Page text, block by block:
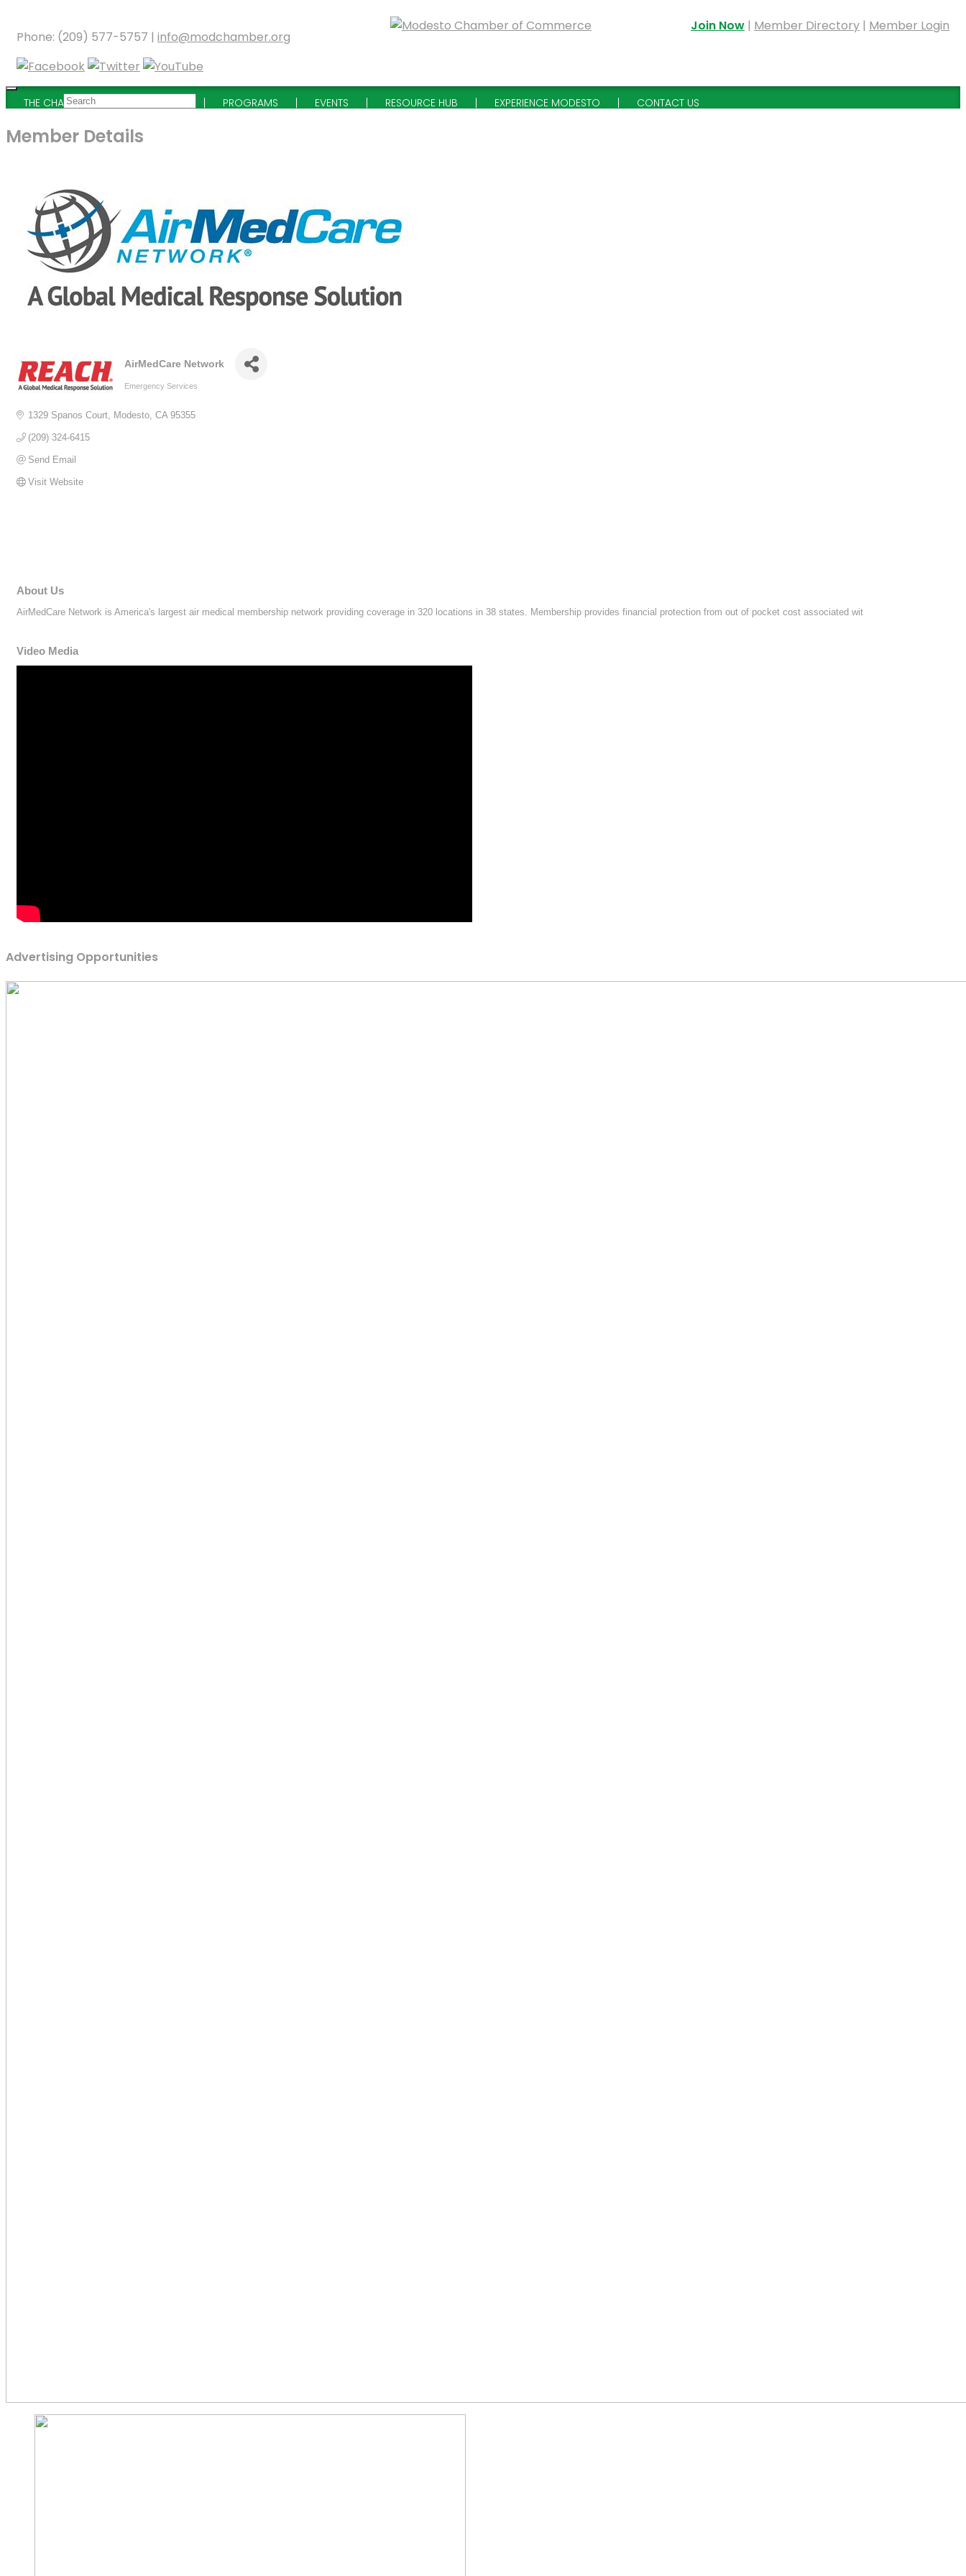
Phone: (209) 577-5757 | info@modchamber.org
Join Now | Member Directory | Member Login
THE CHAMBER PROGRAMS EVENTS RESOURCE HUB EXPERIENCE MODESTO CONTACT US
Member Details
AirMedCare Network
Emergency Services
1329 Spanos Court Modesto CA 95355
(209) 324-6415
Send Email
Visit Website
About Us
AirMedCare Network is America's largest air medical membership network providing coverage in 320 locations in 38 states. Membership provides financial protection from out of pocket cost associated wit
Video Media
Advertising Opportunities